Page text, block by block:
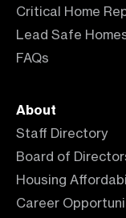
Critical Home
Lead Safe
FAQs
About
Staff Directory
Board of
Housing
Career